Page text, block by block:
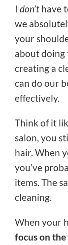
I don’t have
we
your
about doing
creating a
can do our
effectively.
Think of it
salon, you
hair. When
you’ve
items. The
cleaning.
When your
focus on